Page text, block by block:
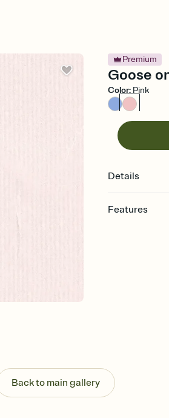
Premium
Goose
Color: Pink
Details
Features
Know who's
Add an event
Back to main gallery